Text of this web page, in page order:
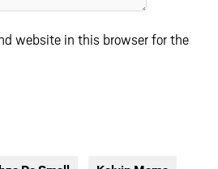
website in this browser for the